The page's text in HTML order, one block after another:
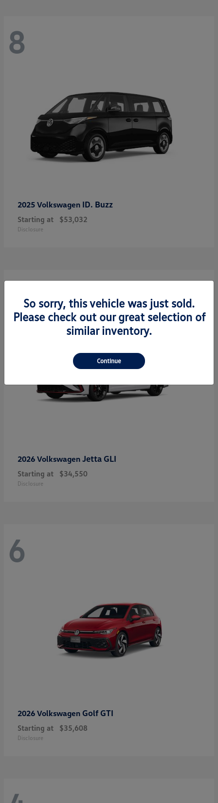
8
2025 Volkswagen ID. Buzz
Starting at $53,032
Disclosure
7
2026 Volkswagen Jetta GLI
Starting at $34,550
Disclosure
6
2026 Volkswagen Golf GTI
Starting at $35,608
Disclosure
So sorry, this vehicle was just sold.
Please check out our great selection of
similar inventory.
Continue